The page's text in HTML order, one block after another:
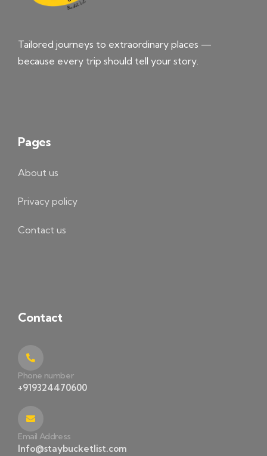
Tailored journeys to extraordinary places —
because every trip should tell your story.
Pages
About us
Privacy policy
Contact us
Contact
Phone number
+919324470600
Email Address
Info@staybucketlist.com